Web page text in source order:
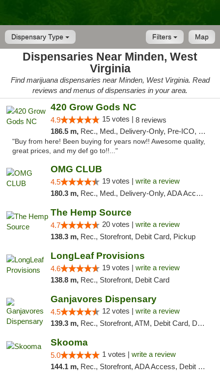
Dispensary Type Map
Filters
Dispensaries Near Minden, West
Virginia
Find marijuana dispensaries near Minden, West Virginia. Read
reviews and menus of dispensaries in your area.
420 Grow Gods NC
4.9 15 votes | 8 reviews
186.5 m, Rec., Med., Delivery-Only, Pre-ICO, Debit Card
"Buy from here! Been buying for years now!! Awesome quality,
great prices, and my def go to!!..."
OMG CLUB
4.5 19 votes | write a review
180.3 m, Rec., Med., Delivery-Only, ADA Access, Member Application Required, Pre-ICO, Debit Card
The Hemp Source
4.7 20 votes | write a review
138.3 m, Rec., Storefront, Debit Card, Pickup
LongLeaf Provisions
4.6 19 votes | write a review
138.8 m, Rec., Storefront, Debit Card
Ganjavores Dispensary
4.5 12 votes | write a review
139.3 m, Rec., Storefront, ATM, Debit Card, Delivery, Pickup
Skooma
5.0 1 votes | write a review
144.1 m, Rec., Storefront, ADA Access, Debit Card, Delivery, Pickup